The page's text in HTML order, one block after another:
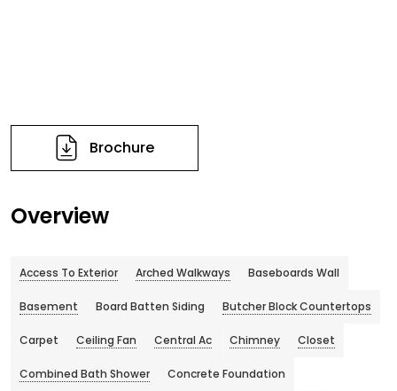
Brochure
Overview
Access To Exterior Arched Walkways Baseboards Wall
Basement Board Batten Siding Butcher Block Countertops
Carpet Ceiling Fan Central Ac Chimney Closet
Combined Bath Shower Concrete Foundation